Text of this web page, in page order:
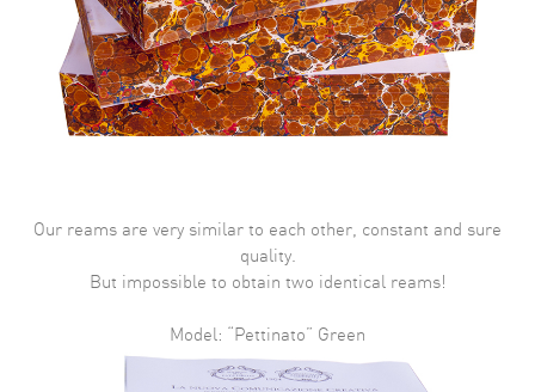
Our reams are very similar to each other, constant and sure
quality.
But impossible to obtain two identical reams!
Model: “Pettinato” Green